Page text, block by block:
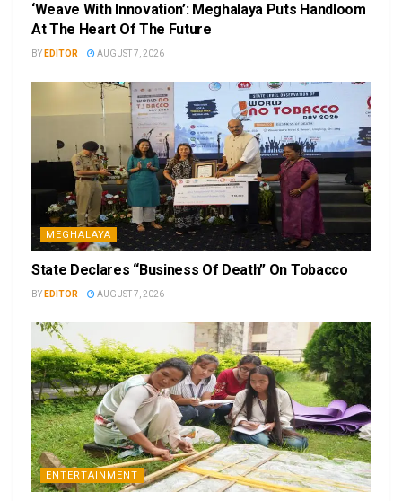
‘Weave With Innovation’: Meghalaya Puts Handloom
At The Heart Of The Future
BY EDITOR AUGUST 7, 2026
MEGHALAYA
State Declares “Business Of Death” On Tobacco
BY EDITOR AUGUST 7, 2026
ENTERTAINMENT